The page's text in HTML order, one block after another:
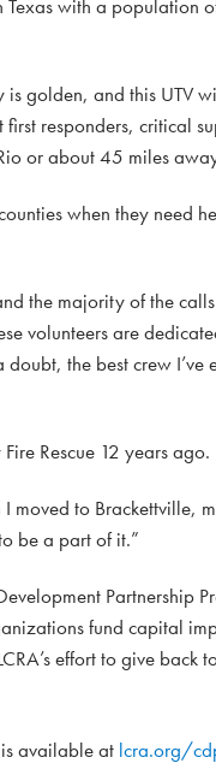
Texas with a
is golden, and this UTV
responders, critical
or about 45 miles
when they need
the majority of the
volunteers are
the best crew I’ve
Rescue 12 years ago.
moved to Brackettville,
be a part of it.”
Partnership
fund capital
effort to give back
available at lcra.org/